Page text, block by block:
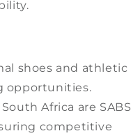
shoes and athletic
opportunities.
Africa are SABS
competitive